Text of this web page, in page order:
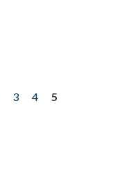
3 4
5